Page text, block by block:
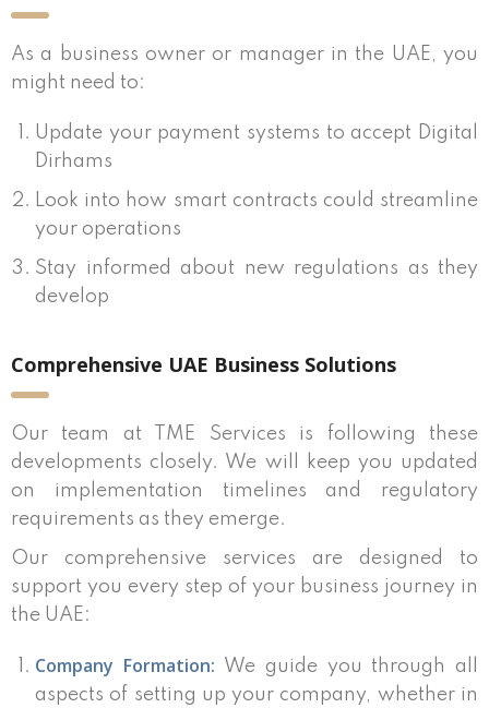
As a business owner or manager in the UAE, you
might need to:
Update your payment systems to accept Digital
Dirhams
Look into how smart contracts could streamline
your operations
Stay informed about new regulations as they
develop
Comprehensive UAE Business Solutions
Our team at TME Services is following these
developments closely. We will keep you updated
on implementation timelines and regulatory
requirements as they emerge.
Our comprehensive services are designed to
support you every step of your business journey in
the UAE:
Company Formation: We guide you through all
aspects of setting up your company, whether in